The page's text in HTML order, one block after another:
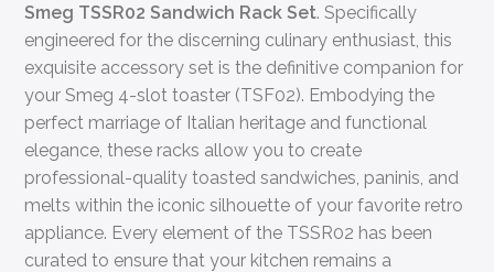
Smeg TSSR02 Sandwich Rack Set. Specifically
engineered for the discerning culinary enthusiast, this
exquisite accessory set is the definitive companion for
your Smeg 4-slot toaster (TSF02). Embodying the
perfect marriage of Italian heritage and functional
elegance, these racks allow you to create
professional-quality toasted sandwiches, paninis, and
melts within the iconic silhouette of your favorite retro
appliance. Every element of the TSSR02 has been
curated to ensure that your kitchen remains a